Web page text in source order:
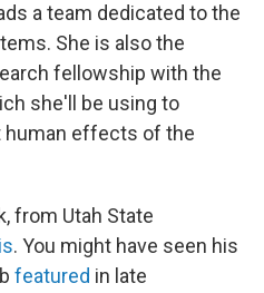
a team dedicated to the
She is also the
fellowship with the
she'll be using to
human effects of the
from Utah State
. You might have seen his
featured in late